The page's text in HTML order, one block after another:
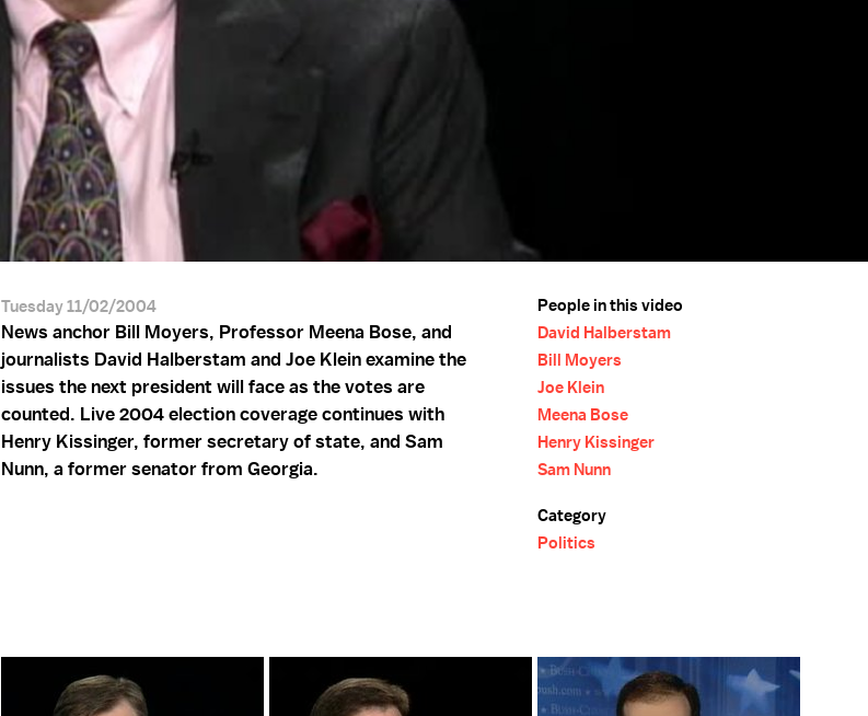
Tuesday 11/02/2004
News anchor Bill Moyers, Professor Meena Bose, and
journalists David Halberstam and Joe Klein examine the
issues the next president will face as the votes are
counted. Live 2004 election coverage continues with
Henry Kissinger, former secretary of state, and Sam
Nunn, a former senator from Georgia.
People in this video
David Halberstam
Bill Moyers
Joe Klein
Meena Bose
Henry Kissinger
Sam Nunn
Category
Politics